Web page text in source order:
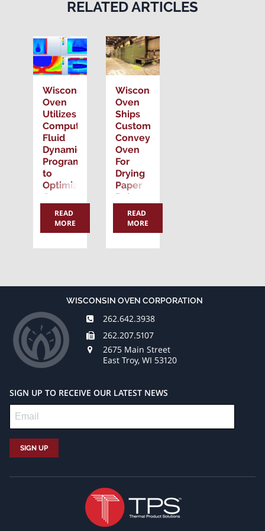
RELATED ARTICLES
Wisconsin
Oven
Utilizes
Computational
Fluid
Dynamics
Program
to
Optimize
Oven
Design
for
Custom
Date:
May 21,
2020
Wisconsin
Oven
located
been
designing
and
READ
MORE
Wisconsin
Oven
Ships
Custom
Conveyor
Oven
For
Drying
Paper
Pulp
Material
Posting
Date:
2016
Wisconsin
Oven
Corporation
announced
the
of a
manufacturer
for
drying
READ
MORE
WISCONSIN OVEN CORPORATION
262.642.3938
262.207.5107
2675 Main Street
East Troy, WI 53120
SIGN UP TO RECEIVE OUR LATEST NEWS